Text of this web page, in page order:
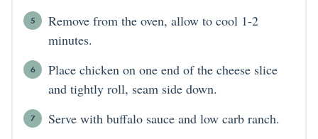
Remove from the oven, allow to cool 1-2
minutes.
Place chicken on one end of the cheese slice
and tightly roll, seam side down.
Serve with buffalo sauce and low carb ranch.